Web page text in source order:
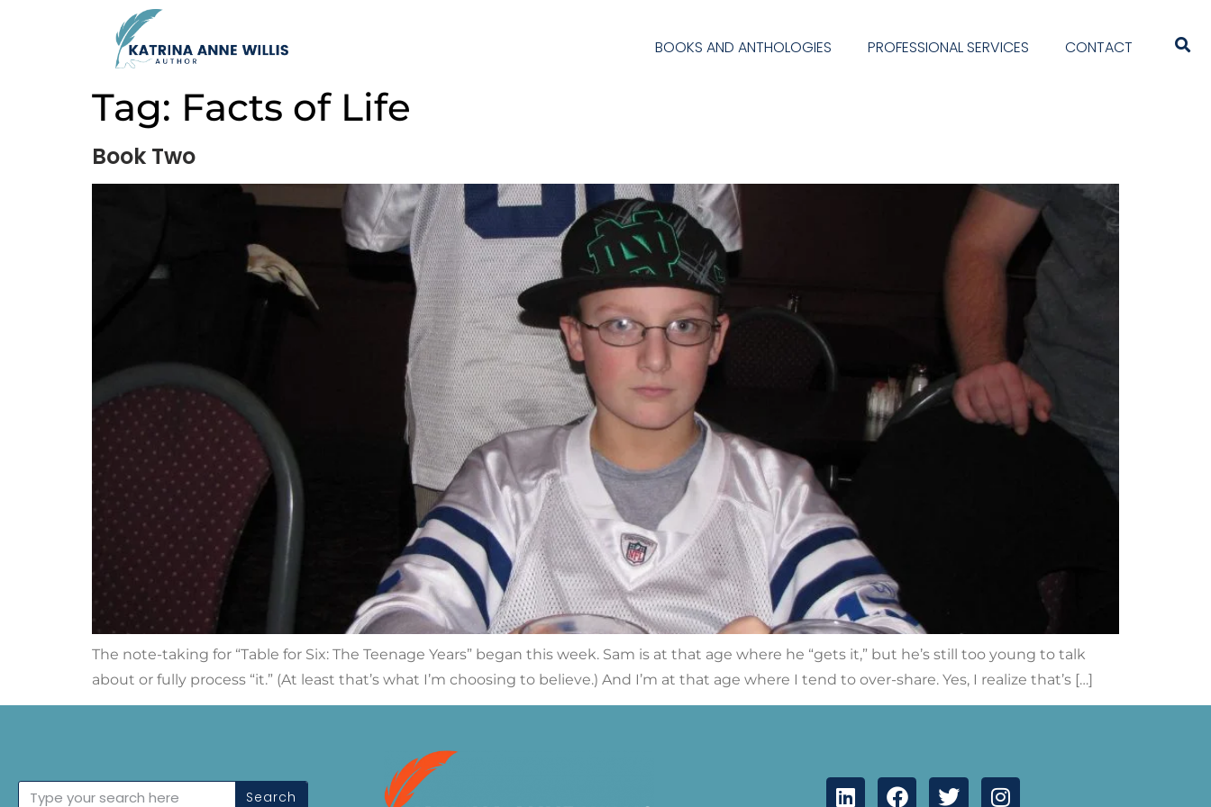
BOOKS AND ANTHOLOGIES PROFESSIONAL SERVICES CONTACT
Tag: Facts of Life
Book Two
The note-taking for “Table for Six: The Teenage Years” began this week. Sam is at that age where he “gets it,” but he’s still too young to talk
about or fully process “it.” (At least that’s what I’m choosing to believe.) And I’m at that age where I tend to over-share. Yes, I realize that’s […]
Search